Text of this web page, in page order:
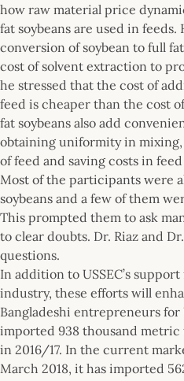
how raw material price
fat soybeans are used in
conversion of soybean to full
cost of solvent extraction to
he stressed that the cost of
feed is cheaper than the cost
fat soybeans also add
obtaining uniformity in
of feed and saving costs in
Most of the participants were
soybeans and a few of them
This prompted them to ask
to clear doubts. Dr. Riaz and
questions.
In addition to USSEC’s
industry, these efforts will
Bangladeshi entrepreneurs for
imported 938 thousand metric
in 2016/17. In the current
March 2018, it has imported